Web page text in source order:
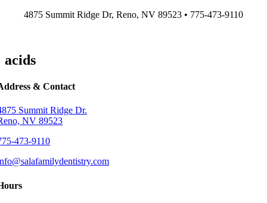
4875 Summit Ridge Dr, Reno, NV 89523 • 775-473-9110
acids
& Contact
Summit Ridge Dr.
NV 89523
473-9110